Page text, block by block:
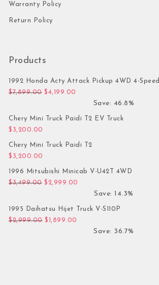
Warranty Policy
Return Policy
Products
1992 Honda Acty Attack Pickup 4WD 4-Speed
$7,899.00 Original price was: $7,899.00.
$4,199.00
Save: 46.8%
Chery Mini Truck Paidi T2 EV Truck
$ 3,200.00
Chery Mini Truck Paidi T2
$ 3,200.00
1996 Mitsubishi Minicab V-U42T 4WD
$3,499.00 Original price was: $3,499.00.
$ 2,999.00
Save: 14.3%
1995 Daihatsu Hijet Truck V-S110P
$2,999.00 Original price was: $2,999.00.
$ 1,899.00
Save: 36.7%